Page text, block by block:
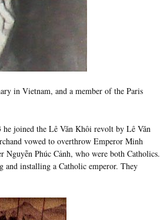
in Vietnam, and a member of the Paris
he joined the Lê Văn Khôi revolt by Lê Văn
vowed to overthrow Emperor Minh
Phúc Cảnh, who were both Catholics.
installing a Catholic emperor. They